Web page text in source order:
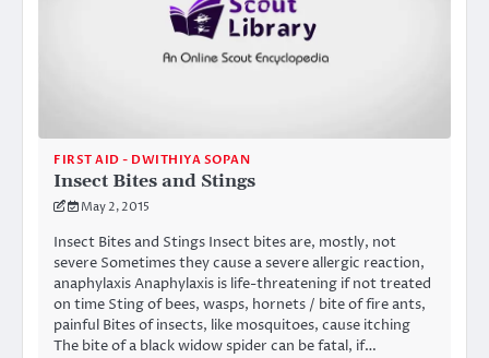
FIRST AID - DWITHIYA SOPAN
Insect Bites and Stings
May 2, 2015
Insect Bites and Stings Insect bites are, mostly, not
severe Sometimes they cause a severe allergic reaction,
anaphylaxis Anaphylaxis is life-threatening if not treated
on time Sting of bees, wasps, hornets / bite of fire ants,
painful Bites of insects, like mosquitoes, cause itching
The bite of a black widow spider can be fatal, if…